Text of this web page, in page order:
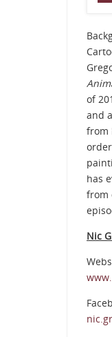
of
and
from
has
from
Nic